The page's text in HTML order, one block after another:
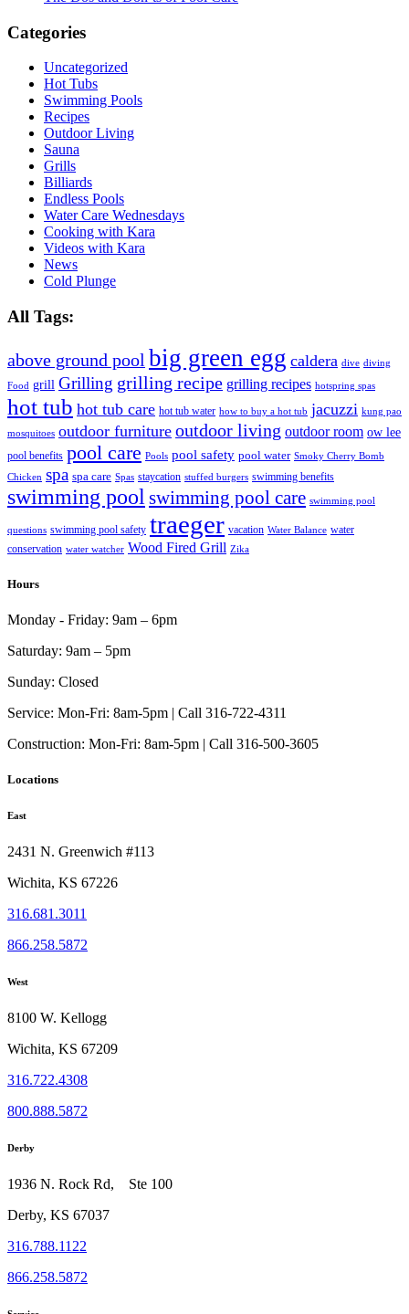
Categories
Uncategorized
Hot Tubs
Swimming Pools
Recipes
Outdoor Living
Sauna
Grills
Billiards
Endless Pools
Water Care Wednesdays
Cooking with Kara
Videos with Kara
News
Cold Plunge
All Tags:
above ground pool big green egg caldera dive diving
Food grill Grilling grilling recipe grilling recipes hotspring spas
hot tub hot tub care hot tub water how to buy a hot tub jacuzzi kung pao
mosquitoes outdoor furniture outdoor living outdoor room ow lee
pool benefits pool care Pools pool safety pool water Smoky Cherry Bomb
Chicken spa spa care Spas staycation stuffed burgers swimming benefits
swimming pool swimming pool care swimming pool
questions swimming pool safety traeger vacation Water Balance water
conservation water watcher Wood Fired Grill Zika
Hours
Monday - Friday: 9am – 6pm
Saturday: 9am – 5pm
Sunday: Closed
Service: Mon-Fri: 8am-5pm | Call 316-722-4311
Construction: Mon-Fri: 8am-5pm | Call 316-500-3605
Locations
East
2431 N. Greenwich #113
Wichita, KS 67226
316.681.3011
866.258.5872
West
8100 W. Kellogg
Wichita, KS 67209
316.722.4308
800.888.5872
Derby
1936 N. Rock Rd, Ste 100
Derby, KS 67037
316.788.1122
866.258.5872